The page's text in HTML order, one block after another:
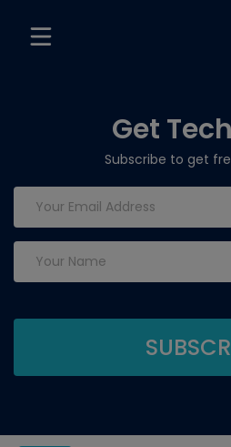
Get
Subscribe to get